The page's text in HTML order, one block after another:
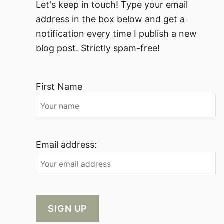
Let's keep in touch! Type your email
address in the box below and get a
notification every time I publish a new
blog post. Strictly spam-free!
First Name
Email address: